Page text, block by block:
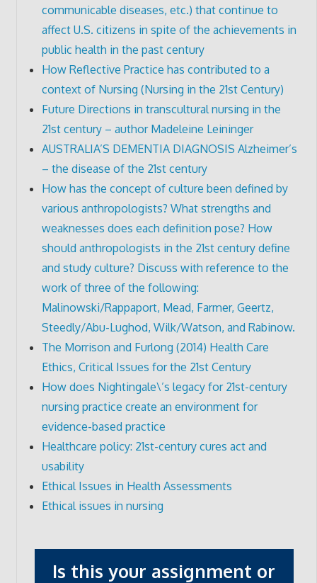
communicable diseases, etc.) that continue to
affect U.S. citizens in spite of the achievements in
public health in the past century
How Reflective Practice has contributed to a
context of Nursing (Nursing in the 21st Century)
Future Directions in transcultural nursing in the
21st century – author Madeleine Leininger
AUSTRALIA’S DEMENTIA DIAGNOSIS Alzheimer’s
– the disease of the 21st century
How has the concept of culture been defined by
various anthropologists? What strengths and
weaknesses does each definition pose? How
should anthropologists in the 21st century define
and study culture? Discuss with reference to the
work of three of the following:
Malinowski/Rappaport, Mead, Farmer, Geertz,
Steedly/Abu-Lughod, Wilk/Watson, and Rabinow.
The Morrison and Furlong (2014) Health Care
Ethics, Critical Issues for the 21st Century
How does Nightingale\’s legacy for 21st-century
nursing practice create an environment for
evidence-based practice
Healthcare policy: 21st-century cures act and
usability
Ethical Issues in Health Assessments
Ethical issues in nursing
Is this your assignment or